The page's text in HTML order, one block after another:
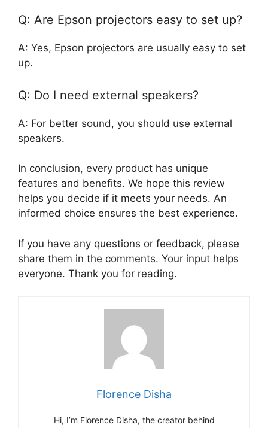
Q: Are Epson projectors easy to set up?
A: Yes, Epson projectors are usually easy to set
up.
Q: Do I need external speakers?
A: For better sound, you should use external
speakers.
In conclusion, every product has unique
features and benefits. We hope this review
helps you decide if it meets your needs. An
informed choice ensures the best experience.
If you have any questions or feedback, please
share them in the comments. Your input helps
everyone. Thank you for reading.
Florence Disha
Hi, I’m Florence Disha, the creator behind